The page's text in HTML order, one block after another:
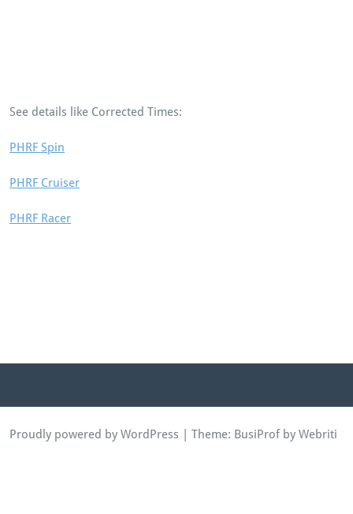
See details like Corrected Times:
PHRF Spin
PHRF Cruiser
PHRF Racer
Proudly powered by WordPress | Theme: BusiProfby Webriti